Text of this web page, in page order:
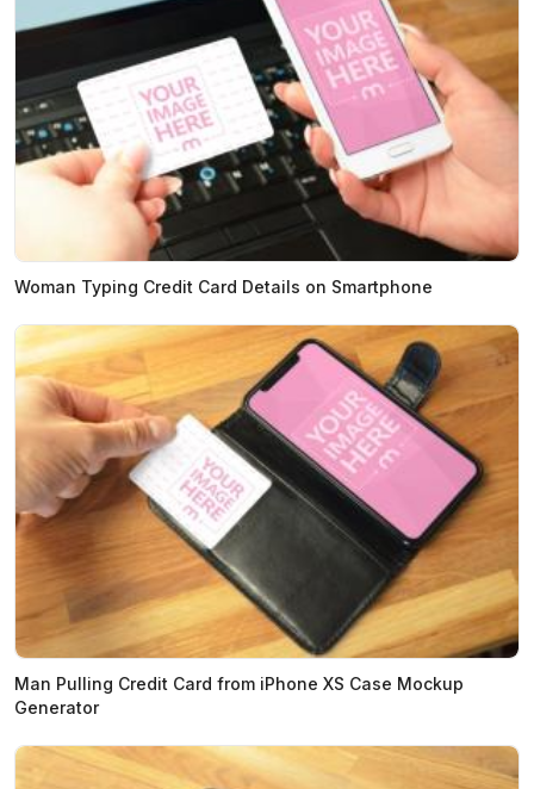
Woman Typing Credit Card Details on Smartphone
Man Pulling Credit Card from iPhone XS Case Mockup
Generator